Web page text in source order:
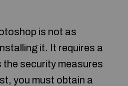
is not as
it. It requires a
security measures
you must obtain a